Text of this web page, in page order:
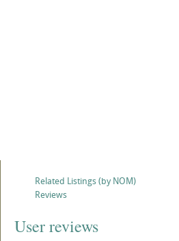
Related Listings (by NOM)
Reviews
User reviews